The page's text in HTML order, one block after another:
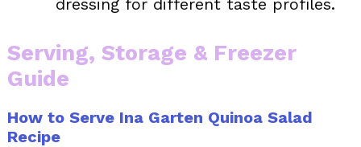
dressing for different taste profiles.
Serving, Storage & Freezer
Guide
How to Serve Ina Garten Quinoa Salad
Recipe